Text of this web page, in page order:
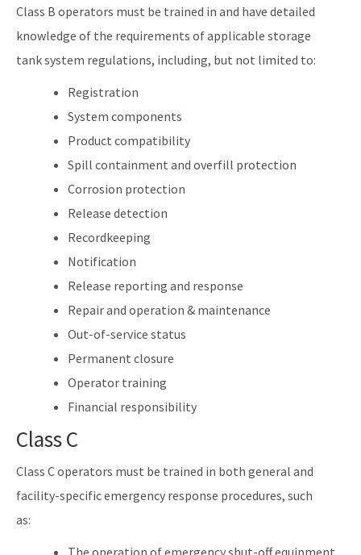
Class B operators must be trained in and have detailed
knowledge of the requirements of applicable storage
tank system regulations, including, but not limited to:
Registration
System components
Product compatibility
Spill containment and overfill protection
Corrosion protection
Release detection
Recordkeeping
Notification
Release reporting and response
Repair and operation & maintenance
Out-of-service status
Permanent closure
Operator training
Financial responsibility
Class C
Class C operators must be trained in both general and
facility-specific emergency response procedures, such
as: